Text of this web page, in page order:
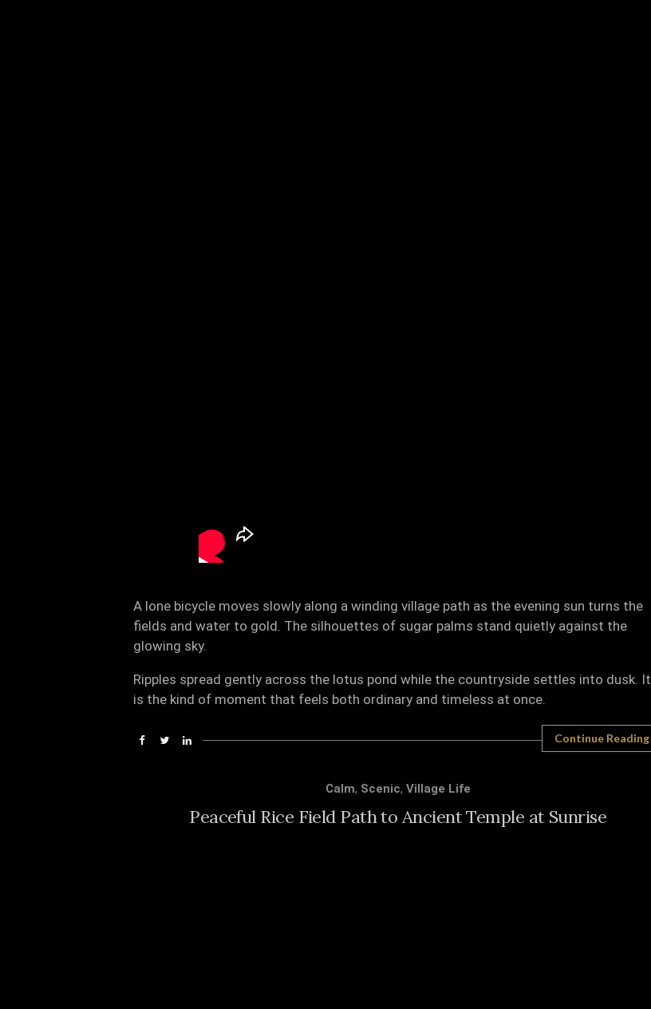
A lone bicycle moves slowly along a winding village path as the evening sun turns the
fields and water to gold. The silhouettes of sugar palms stand quietly against the
glowing sky.
Ripples spread gently across the lotus pond while the countryside settles into dusk. It
is the kind of moment that feels both ordinary and timeless at once.
Continue Reading
Calm, Scenic, Village Life
Peaceful Rice Field Path to Ancient Temple at Sunrise